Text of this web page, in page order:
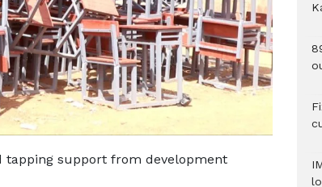
support from development